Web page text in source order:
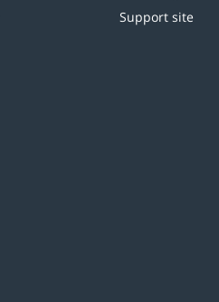
Support site